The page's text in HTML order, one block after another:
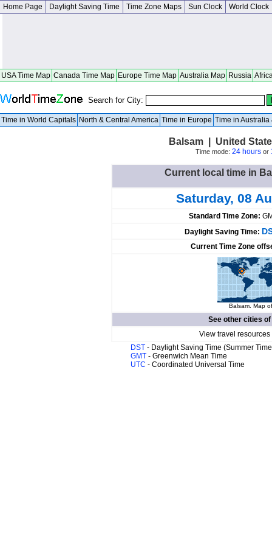
Home Page Daylight Saving Time Time Zone Maps Sun Clock World Clock
USA Time Map Canada Time Map Europe Time Map Australia Map Russia
Search for City:
Time in World Capitals North & Central America Time in Europe Time in Australia
Balsam | United
Time mode: 24 hoursor
Current local time in
Saturday, 08
Standard Time Zone:
Daylight Saving Time:
Current Time Zone
Balsam. Map
See other cities of
View travel
DST - Daylight Saving Time (Summer
GMT - Greenwich Mean Time
UTC - Coordinated Universal Time